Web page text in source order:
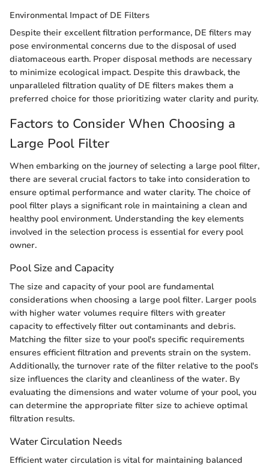
Environmental Impact of DE Filters
Despite their excellent filtration performance, DE filters may
pose environmental concerns due to the disposal of used
diatomaceous earth. Proper disposal methods are necessary
to minimize ecological impact. Despite this drawback, the
unparalleled filtration quality of DE filters makes them a
preferred choice for those prioritizing water clarity and purity.
Factors to Consider When Choosing a
Large Pool Filter
When embarking on the journey of selecting a large pool filter,
there are several crucial factors to take into consideration to
ensure optimal performance and water clarity. The choice of
pool filter plays a significant role in maintaining a clean and
healthy pool environment. Understanding the key elements
involved in the selection process is essential for every pool
owner.
Pool Size and Capacity
The size and capacity of your pool are fundamental
considerations when choosing a large pool filter. Larger pools
with higher water volumes require filters with greater
capacity to effectively filter out contaminants and debris.
Matching the filter size to your pool's specific requirements
ensures efficient filtration and prevents strain on the system.
Additionally, the turnover rate of the filter relative to the pool's
size influences the clarity and cleanliness of the water. By
evaluating the dimensions and water volume of your pool, you
can determine the appropriate filter size to achieve optimal
filtration results.
Water Circulation Needs
Efficient water circulation is vital for maintaining balanced